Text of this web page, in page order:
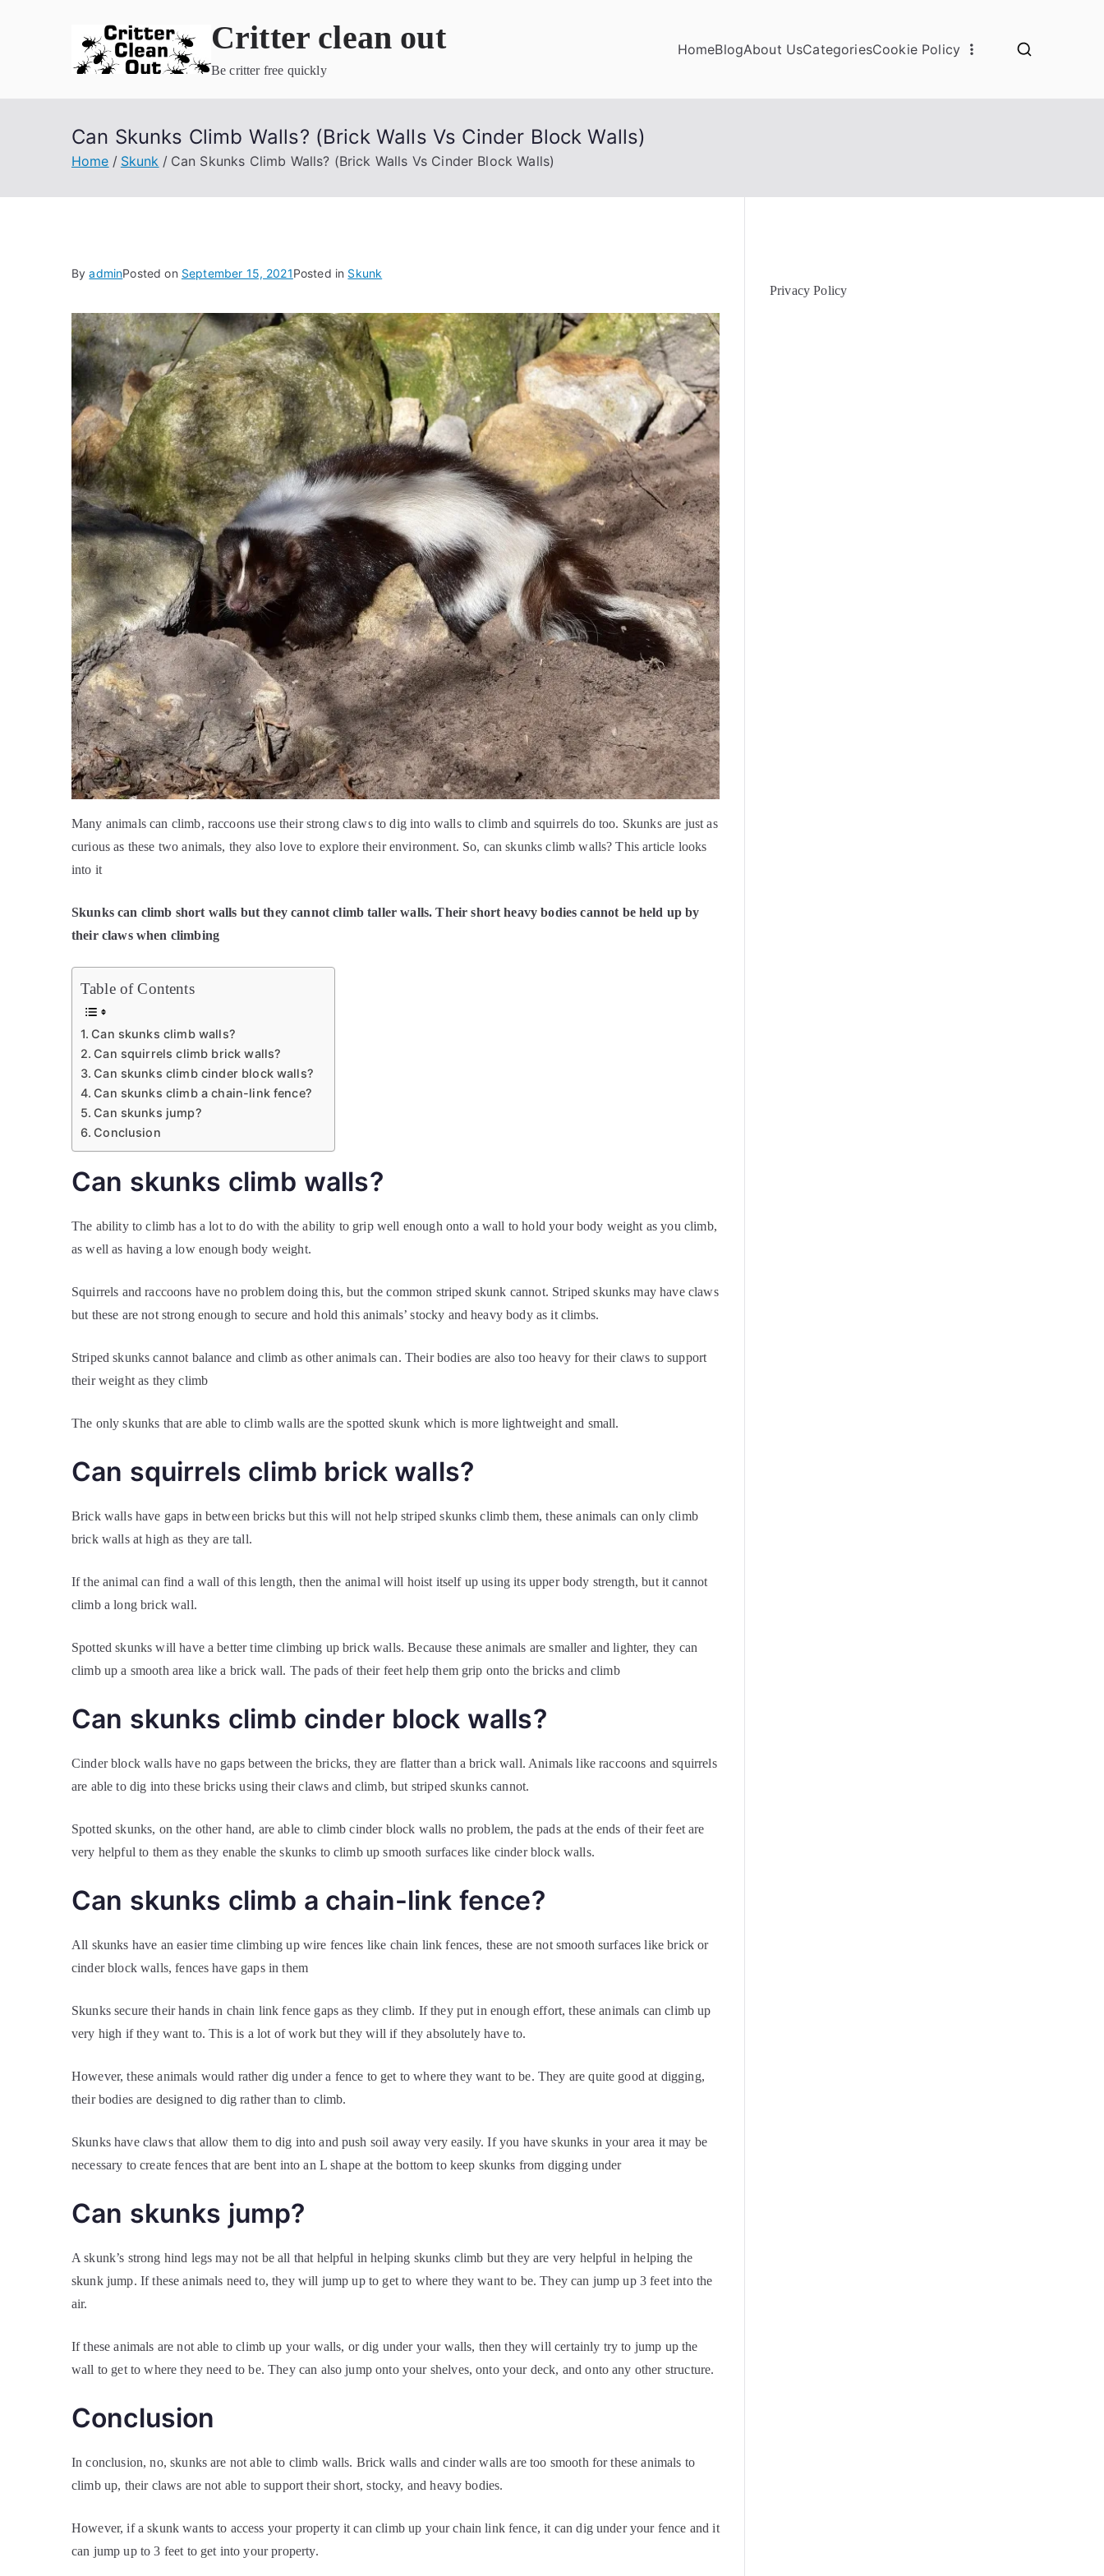
Critter clean out
Be critter free quickly
HomeBlogAbout UsCategoriesCookie Policy
Can Skunks Climb Walls? (Brick Walls Vs Cinder Block Walls)
Home Skunk Can Skunks Climb Walls? (Brick Walls Vs Cinder Block Walls)
ByadminPosted on September 15, 2021Posted in Skunk
Many animals can climb, raccoons use their strong claws to dig into walls to climb and squirrels do too. Skunks are just as
curious as these two animals, they also love to explore their environment. So, can skunks climb walls? This article looks
into it
Skunks can climb short walls but they cannot climb taller walls. Their short heavy bodies cannot be held up by
their claws when climbing
Table of Contents
Can skunks climb walls?
Can squirrels climb brick walls?
Can skunks climb cinder block walls?
Can skunks climb a chain-link fence?
Can skunks jump?
Conclusion
Can skunks climb walls?
The ability to climb has a lot to do with the ability to grip well enough onto a wall to hold your body weight as you climb,
as well as having a low enough body weight.
Squirrels and raccoons have no problem doing this, but the common striped skunk cannot. Striped skunks may have claws
but these are not strong enough to secure and hold this animals’ stocky and heavy body as it climbs.
Striped skunks cannot balance and climb as other animals can. Their bodies are also too heavy for their claws to support
their weight as they climb
The only skunks that are able to climb walls are the spotted skunk which is more lightweight and small.
Can squirrels climb brick walls?
Brick walls have gaps in between bricks but this will not help striped skunks climb them, these animals can only climb
brick walls at high as they are tall.
If the animal can find a wall of this length, then the animal will hoist itself up using its upper body strength, but it cannot
climb a long brick wall.
Spotted skunks will have a better time climbing up brick walls. Because these animals are smaller and lighter, they can
climb up a smooth area like a brick wall. The pads of their feet help them grip onto the bricks and climb
Can skunks climb cinder block walls?
Cinder block walls have no gaps between the bricks, they are flatter than a brick wall. Animals like raccoons and squirrels
are able to dig into these bricks using their claws and climb, but striped skunks cannot.
Spotted skunks, on the other hand, are able to climb cinder block walls no problem, the pads at the ends of their feet are
very helpful to them as they enable the skunks to climb up smooth surfaces like cinder block walls.
Can skunks climb a chain-link fence?
All skunks have an easier time climbing up wire fences like chain link fences, these are not smooth surfaces like brick or
cinder block walls, fences have gaps in them
Skunks secure their hands in chain link fence gaps as they climb. If they put in enough effort, these animals can climb up
very high if they want to. This is a lot of work but they will if they absolutely have to.
However, these animals would rather dig under a fence to get to where they want to be. They are quite good at digging,
their bodies are designed to dig rather than to climb.
Skunks have claws that allow them to dig into and push soil away very easily. If you have skunks in your area it may be
necessary to create fences that are bent into an L shape at the bottom to keep skunks from digging under
Can skunks jump?
A skunk’s strong hind legs may not be all that helpful in helping skunks climb but they are very helpful in helping the
skunk jump. If these animals need to, they will jump up to get to where they want to be. They can jump up 3 feet into the
air.
If these animals are not able to climb up your walls, or dig under your walls, then they will certainly try to jump up the
wall to get to where they need to be. They can also jump onto your shelves, onto your deck, and onto any other structure.
Conclusion
In conclusion, no, skunks are not able to climb walls. Brick walls and cinder walls are too smooth for these animals to
climb up, their claws are not able to support their short, stocky, and heavy bodies.
However, if a skunk wants to access your property it can climb up your chain link fence, it can dig under your fence and it
can jump up to 3 feet to get into your property.
Privacy Policy